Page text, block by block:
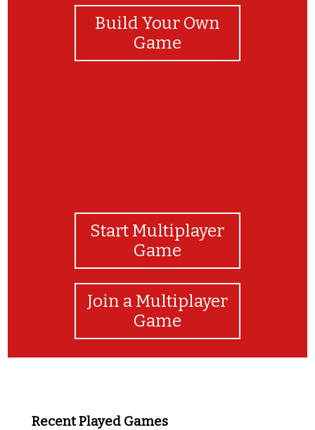
Build Your Own
Game
Start Multiplayer
Game
Join a Multiplayer
Game
Recent Played Games